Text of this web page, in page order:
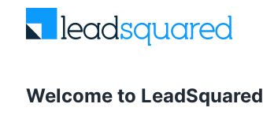
Welcome to LeadSquared